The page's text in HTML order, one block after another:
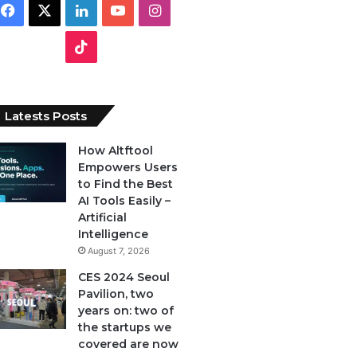
e
o
o
L
i
k
d
I
n
b
e
I
g
r
k
o
k
Latests Posts
How Altftool
Empowers Users
to Find the Best
AI Tools Easily –
Artificial
Intelligence
August 7, 2026
CES 2024 Seoul
Pavilion, two
years on: two of
the startups we
covered are now